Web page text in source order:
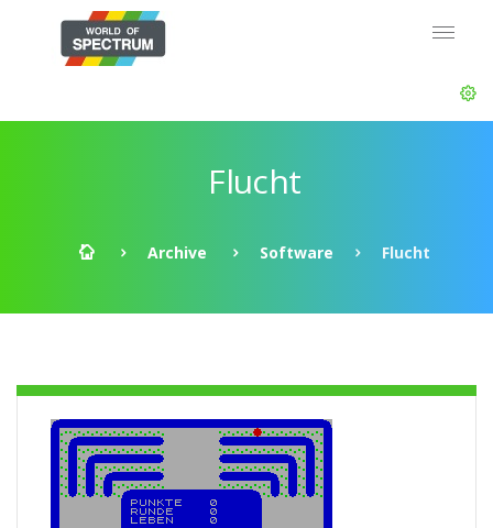
Flucht
Archive Software Flucht